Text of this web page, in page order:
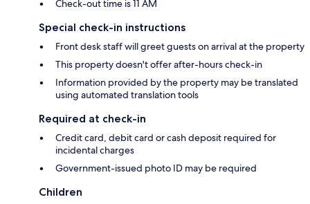
Check-out time is 11 AM
Special check-in instructions
Front desk staff will greet guests on arrival at the property
This property doesn't offer after-hours check-in
Information provided by the property may be translated
using automated translation tools
Required at check-in
Credit card, debit card or cash deposit required for
incidental charges
Government-issued photo ID may be required
Children